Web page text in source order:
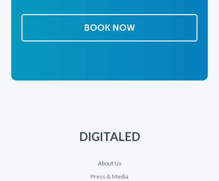
BOOK NOW
DIGITALED
About Us
Press & Media